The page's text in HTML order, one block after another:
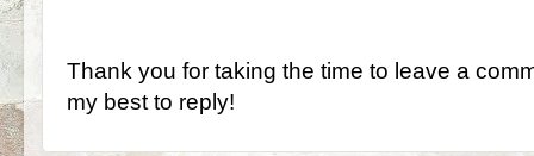
Thank you for taking the time to leave a
my best to reply!